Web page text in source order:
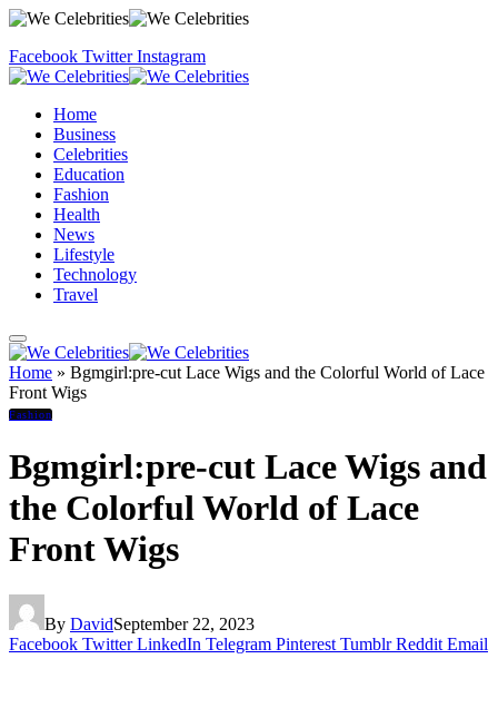
Facebook Twitter Instagram
Home
Business
Celebrities
Education
Fashion
Health
News
Lifestyle
Technology
Travel
Home » Bgmgirl:pre-cut Lace Wigs and the Colorful World of Lace
Front Wigs
Fashion
Bgmgirl:pre-cut Lace Wigs and
the Colorful World of Lace
Front Wigs
By DavidSeptember 22, 2023
Facebook Twitter LinkedIn Telegram Pinterest Tumblr Reddit Email